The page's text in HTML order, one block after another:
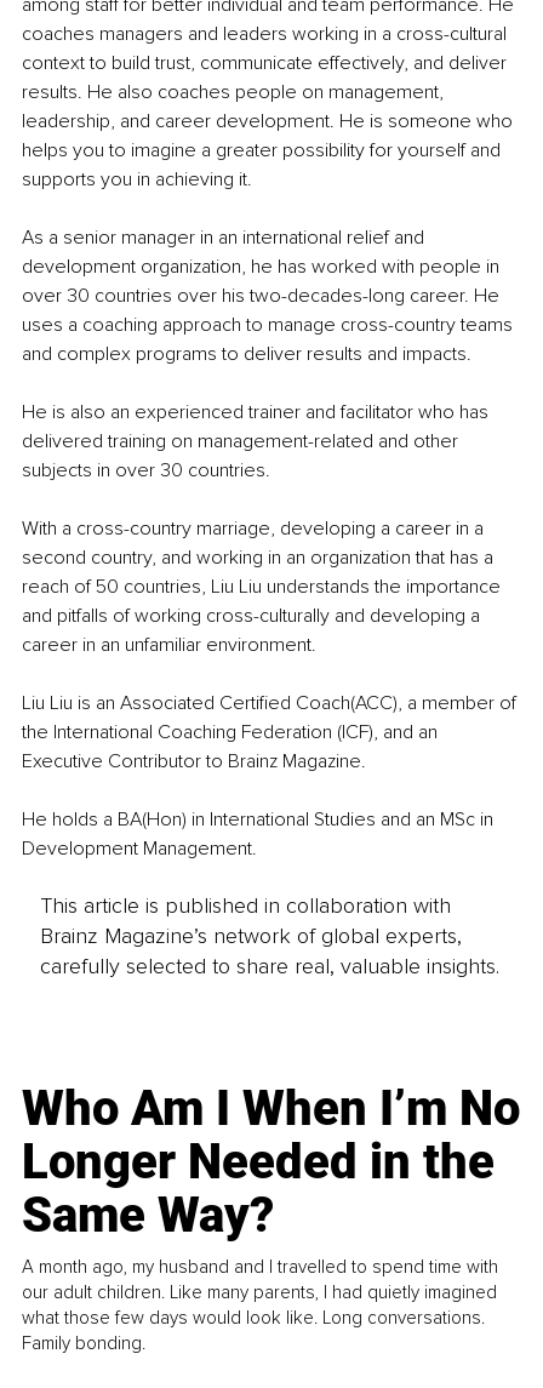
among staff for better individual and team performance. He
coaches managers and leaders working in a cross-cultural
context to build trust, communicate effectively, and deliver
results. He also coaches people on management,
leadership, and career development. He is someone who
helps you to imagine a greater possibility for yourself and
supports you in achieving it.
As a senior manager in an international relief and
development organization, he has worked with people in
over 30 countries over his two-decades-long career. He
uses a coaching approach to manage cross-country teams
and complex programs to deliver results and impacts.
He is also an experienced trainer and facilitator who has
delivered training on management-related and other
subjects in over 30 countries.
With a cross-country marriage, developing a career in a
second country, and working in an organization that has a
reach of 50 countries, Liu Liu understands the importance
and pitfalls of working cross-culturally and developing a
career in an unfamiliar environment.
Liu Liu is an Associated Certified Coach(ACC), a member of
the International Coaching Federation (ICF), and an
Executive Contributor to Brainz Magazine.
He holds a BA(Hon) in International Studies and an MSc in
Development Management.
This article is published in collaboration with
Brainz Magazine’s network of global experts,
carefully selected to share real, valuable insights.
Who Am I When I’m No
Longer Needed in the
Same Way?
A month ago, my husband and I travelled to spend time with
our adult children. Like many parents, I had quietly imagined
what those few days would look like. Long conversations.
Family bonding.